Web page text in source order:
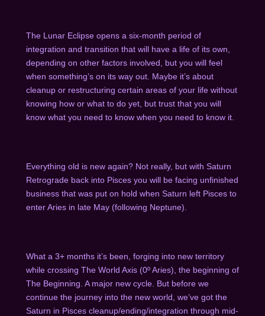
The Lunar Eclipse opens a six-month period of
integration and transition that will have a life of its own,
depending on other factors involved, but you will feel
when something’s on its way out. Maybe it’s about
cleanup or restructuring certain areas of your life without
knowing how or what to do yet, but trust that you will
know what you need to know when you need to know it.
Everything old is new again? Not really, but with Saturn
Retrograde back into Pisces you will be facing unfinished
business that was put on hold when Saturn left Pisces to
enter Aries in late May (following Neptune).
What a 3+ months it’s been, forging into new territory
while crossing The World Axis (0º Aries), the beginning of
The Beginning. A major new cycle. But before we
continue the journey into the new world, we’ve got the
Saturn in Pisces cleanup/ending/integration through mid-